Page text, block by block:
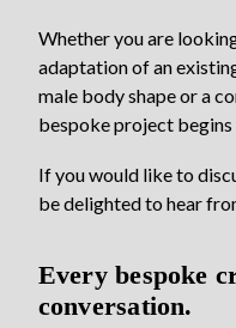
Whether you are
adaptation of an
male body shape or a
bespoke project begins
If you would like to
be delighted to hear
Every bespoke
conversation.